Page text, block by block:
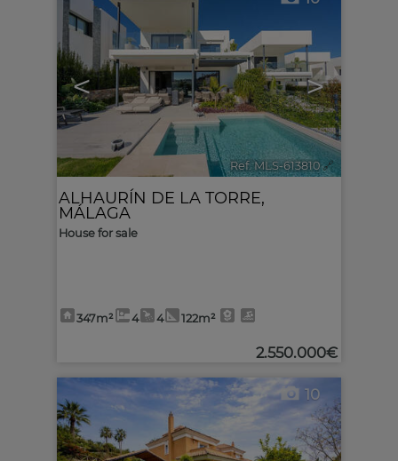
< >
Ref. MLS-613810 🔗
ALHAURÍN DE LA TORRE,
MÁLAGA
House for sale
347m² 4 4 122m²
2.550.000€
10